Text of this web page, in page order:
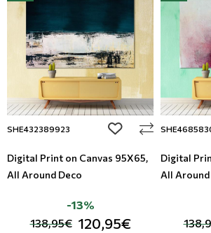
SHE432389923 add to wishlist
Digital Print on Canvas 95Χ65,
All Around Deco
138,95€ 120,95€
-13%
Digital
All Around